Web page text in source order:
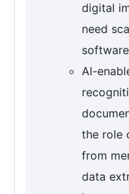
digital
need
AI-
the role
from
data